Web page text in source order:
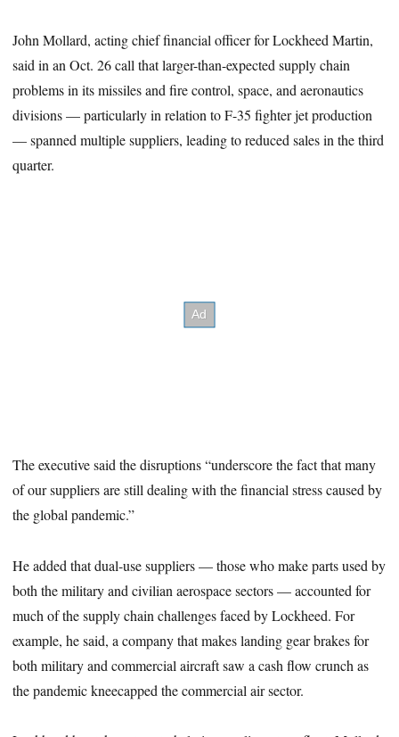
John Mollard, acting chief financial officer for Lockheed Martin,
said in an Oct. 26 call that larger-than-expected supply chain
problems in its missiles and fire control, space, and aeronautics
divisions — particularly in relation to F-35 fighter jet production
— spanned multiple suppliers, leading to reduced sales in the third
quarter.
The executive said the disruptions “underscore the fact that many
of our suppliers are still dealing with the financial stress caused by
the global pandemic.”
He added that dual-use suppliers — those who make parts used by
both the military and civilian aerospace sectors — accounted for
much of the supply chain challenges faced by Lockheed. For
example, he said, a company that makes landing gear brakes for
both military and commercial aircraft saw a cash flow crunch as
the pandemic kneecapped the commercial air sector.